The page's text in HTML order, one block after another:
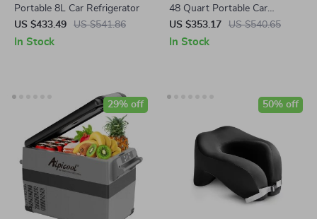
Portable 8L Car Refrigerator
US $433.49
US $541.86
In Stock
48 Quart Portable Car
Refrigerator with Wheels &
Dual Power Supply
US $353.17 US $540.65
In Stock
29% off 50% off